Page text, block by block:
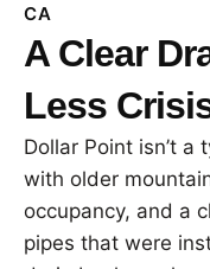
CA
A Clear
Less
Dollar Point isn’t a
with older
occupancy, and a
pipes that were